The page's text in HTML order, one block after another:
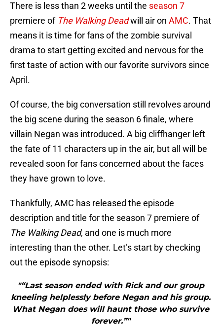
There is less than 2 weeks until the season 7
premiere of The Walking Deadwill air on AMC. That
means it is time for fans of the zombie survival
drama to start getting excited and nervous for the
first taste of action with our favorite survivors since
April.
Of course, the big conversation still revolves around
the big scene during the season 6 finale, where
villain Negan was introduced. A big cliffhanger left
the fate of 11 characters up in the air, but all will be
revealed soon for fans concerned about the faces
they have grown to love.
Thankfully, AMC has released the episode
description and title for the season 7 premiere of
The Walking Dead, and one is much more
interesting than the other. Let’s start by checking
out the episode synopsis:
"“Last season ended with Rick and our group
kneeling helplessly before Negan and his group.
What Negan does will haunt those who survive
forever.”"